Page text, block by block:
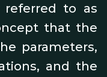
referred to as
that the
parameters,
and the